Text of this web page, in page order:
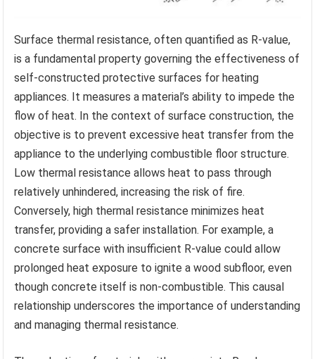
Surface thermal resistance, often quantified as R-value,
is a fundamental property governing the effectiveness of
self-constructed protective surfaces for heating
appliances. It measures a material’s ability to impede the
flow of heat. In the context of surface construction, the
objective is to prevent excessive heat transfer from the
appliance to the underlying combustible floor structure.
Low thermal resistance allows heat to pass through
relatively unhindered, increasing the risk of fire.
Conversely, high thermal resistance minimizes heat
transfer, providing a safer installation. For example, a
concrete surface with insufficient R-value could allow
prolonged heat exposure to ignite a wood subfloor, even
though concrete itself is non-combustible. This causal
relationship underscores the importance of understanding
and managing thermal resistance.